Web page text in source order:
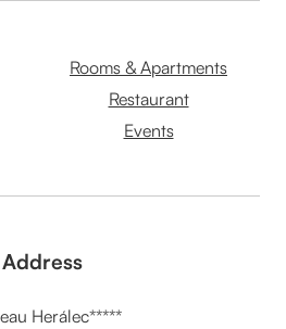
Rooms & Apartments
Restaurant
Events
Address
Herálec*****